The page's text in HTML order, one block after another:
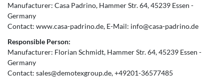
Manufacturer: Casa Padrino Hammer Str.64 45239 Essen
Germany
Contact: www.casa-padrino.de E-Mail: info@casa-padrino.de
Responsible Person:
Manufacturer: Florian Schmidt Hammer Str.64 45239 Essen
Germany
Contact: sales@demotexgroup.de +49201-36577485